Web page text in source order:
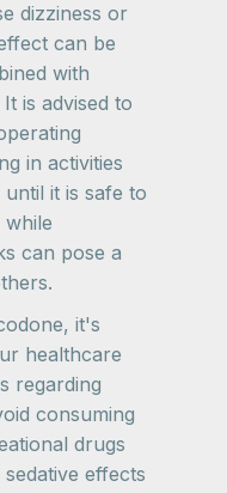
dizziness or
can be
with
is advised to
in activities
it is safe to
while
can pose a
it's
healthcare
regarding
consuming
drugs
effects